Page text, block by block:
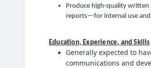
Produce high‑quality
reports—for internal use and
Education, Experience, and Skills
Generally expected to
communications and